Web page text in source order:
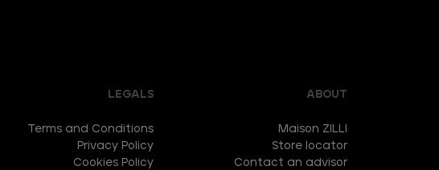
LEGALS
Terms and Conditions
Privacy Policy
Cookies Policy
ABOUT
Maison ZILLI
Store locator
Contact an advisor